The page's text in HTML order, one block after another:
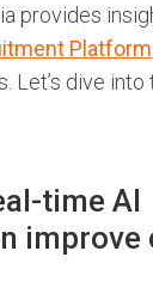
provides
Platform
Let’s dive into
time AI
improve